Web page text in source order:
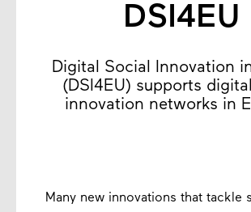
DSI4EU
Digital Social Innovation
(DSI4EU) supports
innovation networks in
Many new innovations that tackle